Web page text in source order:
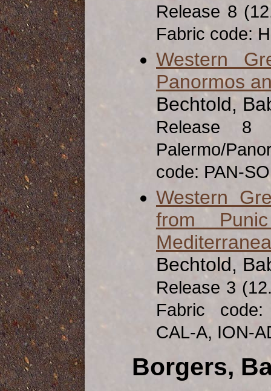
Release 8
Fabric code:
Western
Panormos
Bechtold,
Release
Palermo/
code: PAN-
Western
from
Bechtold,
Release 3
Fabric code:
CAL-A, ION-
Borgers,